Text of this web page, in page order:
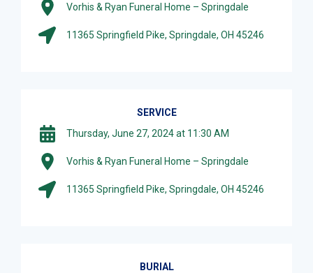
Vorhis & Ryan Funeral Home – Springdale
11365 Springfield Pike, Springdale, OH 45246
SERVICE
Thursday, June 27, 2024 at 11:30 AM
Vorhis & Ryan Funeral Home – Springdale
11365 Springfield Pike, Springdale, OH 45246
BURIAL